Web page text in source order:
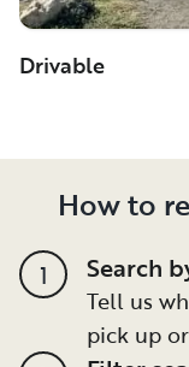
Drivable
How to
1 Search
Tell us
pick up